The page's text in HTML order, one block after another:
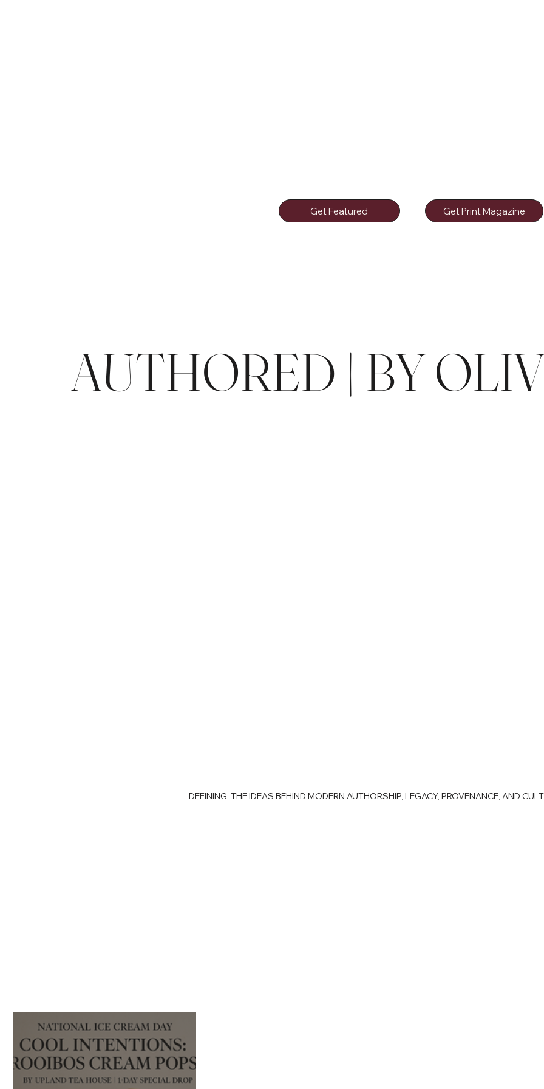
AUTHORED | BY
Get Featured Get Print Magazine
DEFINING THE IDEAS BEHIND MODERN AUTHORSHIP, LEGACY, PROVENANCE, AND